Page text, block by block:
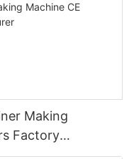
Making
Factory